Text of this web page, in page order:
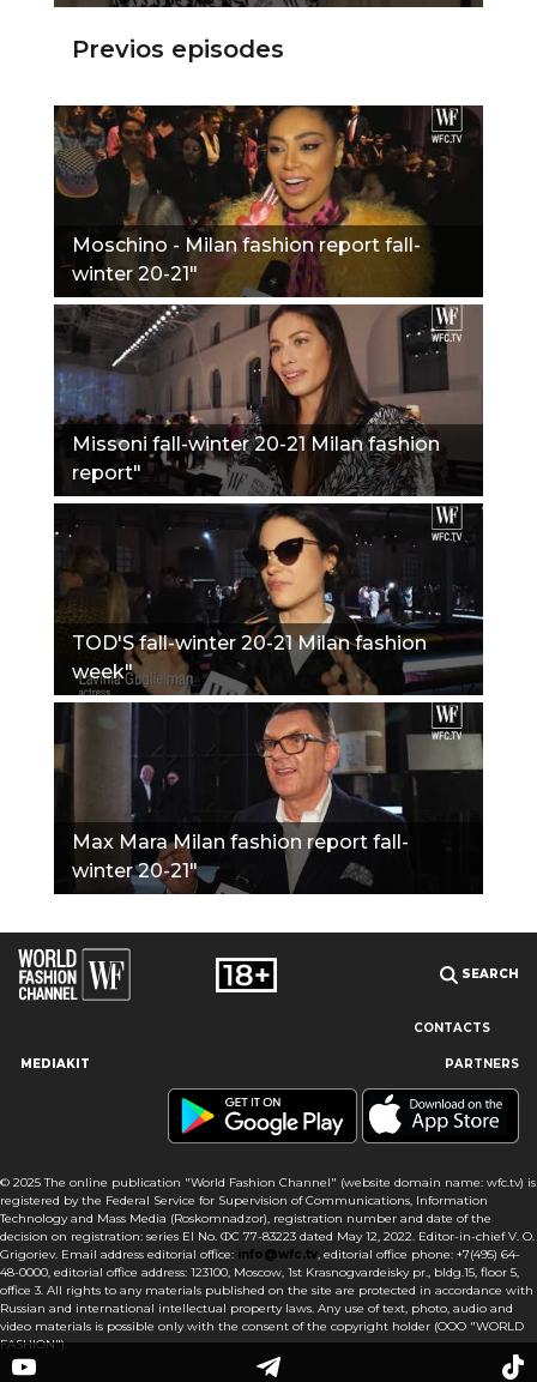
Our site uses cookies and similar technologies to ensure the
best user experience by providing personalized information,
remembering marketing and product preferences, and helping
you agree to our use of cookies following this notice concerning
this type of file. If you do not agree that we use this type of file,
then you must set your browser settings accordingly or not use
the wfc.tv website.
Previos episodes
Moschino - Milan fashion report fall-
winter 20-21"
Missoni fall-winter 20-21 Milan fashion
report"
TOD'S fall-winter 20-21 Milan fashion
week"
Max Mara Milan fashion report fall-
winter 20-21"
SEARCH
CONTACTS
MEDIAKIT PARTNERS
© 2025 The online publication "World Fashion Channel" (website domain name: wfc.tv) is
registered by the Federal Service for Supervision of Communications, Information
Technology and Mass Media (Roskomnadzor), registration number and date of the
decision on registration: series El No. ФС 77-83223 dated May 12, 2022. Editor-in-chief V. O.
Grigoriev. Email address editorial office: info@wfc.tv, editorial office phone: +7(495) 64-
48-0000, editorial office address: 123100, Moscow, 1st Krasnogvardeisky pr., bldg.15, floor 5,
office 3. All rights to any materials published on the site are protected in accordance with
Russian and international intellectual property laws. Any use of text, photo, audio and
video materials is possible only with the consent of the copyright holder (OOO "WORLD
FASHION").